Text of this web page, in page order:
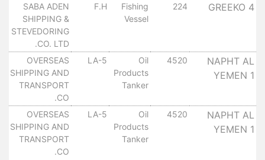
GREEKO 4
224
Fishing
Vessel
F.H
SABA ADEN
SHIPPING &
STEVEDORING
CO. LTD.
NAPHT AL
YEMEN 1
4520
Oil
Products
Tanker
LA-5
OVERSEAS
SHIPPING AND
TRANSPORT
CO.
NAPHT AL
YEMEN 1
4520
Oil
Products
Tanker
LA-5
OVERSEAS
SHIPPING AND
TRANSPORT
CO.